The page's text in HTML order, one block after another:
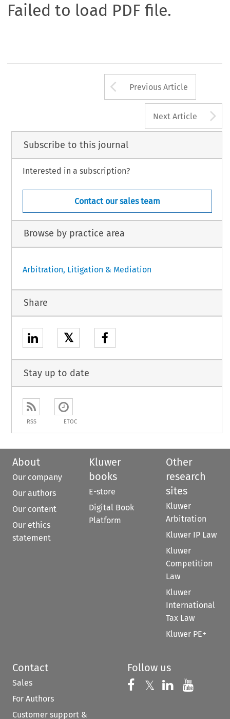
Failed to load PDF file.
Arrow button
Previous Article
Next Article
Subscribe to this journal
Interested in a subscription?
Contact our sales team
Browse by practice area
Arbitration, Litigation & Mediation
Share
𝕏
Stay up to date
RSS ETOC
About
Our company
Our authors
Our content
Our ethics
statement
Kluwer
books
E-store
Digital Book
Platform
Other
research
sites
Kluwer
Arbitration
Kluwer IP Law
Kluwer
Competition
Law
Kluwer
International
Tax Law
Kluwer PE+
Contact
Sales
For Authors
Customer support &
Follow us
Follow us on
𝕏 Follow us on
Follow us